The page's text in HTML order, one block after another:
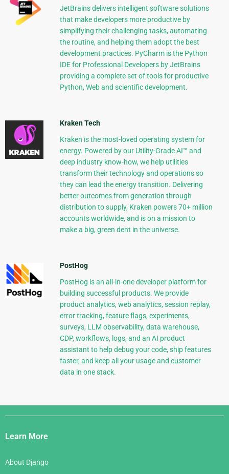
JetBrains delivers intelligent software solutions
that make developers more productive by
simplifying their challenging tasks, automating
the routine, and helping them adopt the best
development practices. PyCharm is the Python
IDE for Professional Developers by JetBrains
providing a complete set of tools for productive
Python, Web and scientific development.
Kraken Tech
Kraken is the most-loved operating system for
energy. Powered by our Utility-Grade AI™ and
deep industry know-how, we help utilities
transform their technology and operations so
they can lead the energy transition. Delivering
better outcomes from generation through
distribution to supply, Kraken powers 70+ million
accounts worldwide, and is on a mission to
make a big, green dent in the universe.
PostHog
PostHog is an all-in-one developer platform for
building successful products. We provide
product analytics, web analytics, session replay,
error tracking, feature flags, experiments,
surveys, LLM observability, data warehouse,
CDP, workflows, logs, and an AI product
assistant to help debug your code, ship features
faster, and keep all your usage and customer
data in one stack.
Django
Links
Learn More
About Django